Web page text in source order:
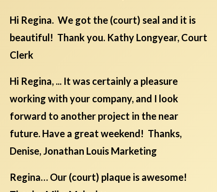
Hi Regina. We got the (court) seal and it is
beautiful! Thank you. Kathy Longyear, Court
Clerk
Hi Regina, ... It was certainly a pleasure
working with your company, and I look
forward to another project in the near
future. Have a great weekend! Thanks,
Denise, Jonathan Louis Marketing
Regina… Our (court) plaque is awesome!